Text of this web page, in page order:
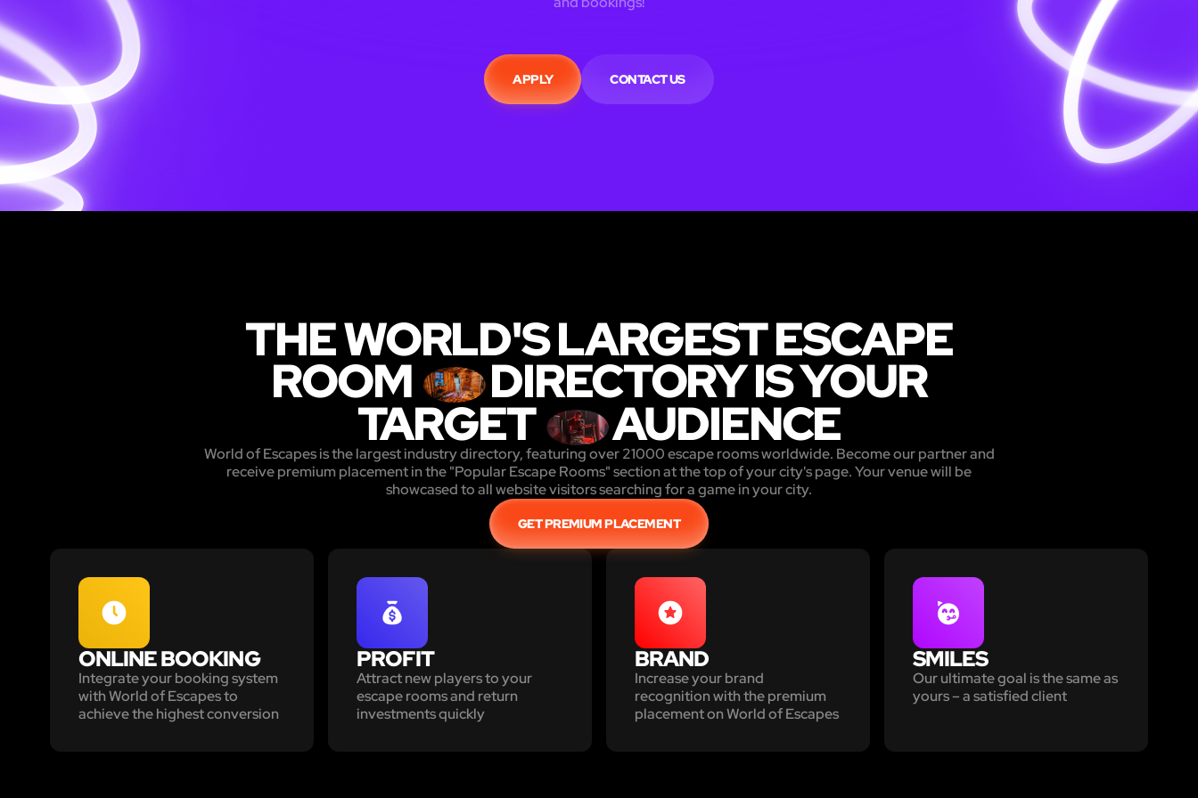
APPLY CONTACT US
THE WORLD'S LARGEST ESCAPE
ROOM DIRECTORY IS YOUR
TARGET AUDIENCE
World of Escapes is the largest industry directory, featuring over 21000 escape rooms worldwide. Become our partner and
receive premium placement in the "Popular Escape Rooms" section at the top of your city's page. Your venue will be
showcased to all website visitors searching for a game in your city.
GET PREMIUM PLACEMENT
ONLINE BOOKING
Integrate your booking system
with World of Escapes to
achieve the highest conversion
PROFIT
Attract new players to your
escape rooms and return
investments quickly
BRAND
Increase your brand
recognition with the premium
placement on World of Escapes
SMILES
Our ultimate goal is the same as
yours – a satisfied client